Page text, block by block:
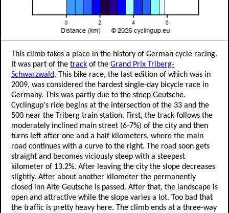
This climb takes a place in the history of German cycle racing.
It was part of the track of the Grand Prix Triberg-
Schwarzwald. This bike race, the last edition of which was in
2009, was considered the hardest single-day bicycle race in
Germany. This was partly due to the steep Geutsche.
Cyclingup's ride begins at the intersection of the 33 and the
500 near the Triberg train station. First, the track follows the
moderately inclined main street (6-7%) of the city and then
turns left after one and a half kilometers, where the main
road continues with a curve to the right. The road soon gets
straight and becomes viciously steep with a steepest
kilometer of 13.2%. After leaving the city the slope decreases
slightly. After about another kilometer the permanently
closed inn Alte Geutsche is passed. After that, the landscape is
open and attractive while the slope varies a lot. Too bad that
the traffic is pretty heavy here. The climb ends at a three-way